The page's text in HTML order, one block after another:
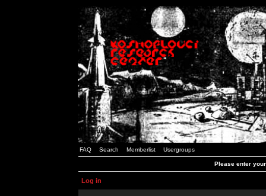
FAQ Search Memberlist Usergroups
Please enter
Log in